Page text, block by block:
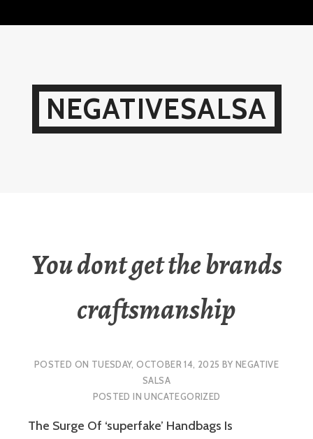
NEGATIVESALSA
You dont get the brands
craftsmanship
POSTED ON TUESDAY, OCTOBER 14, 2025 BYNEGATIVE
SALSA
POSTED INUNCATEGORIZED
The Surge Of ‘superfake’ Handbags Is